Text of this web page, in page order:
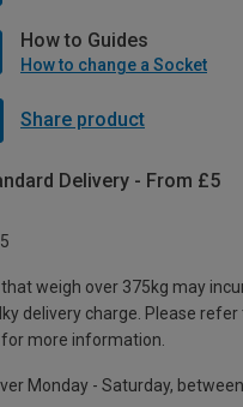
How to Guides
How to change a Socket
Share product
Delivery - From £5
weigh over 375kg may
delivery charge. Please refer
for more information.
Monday - Saturday,